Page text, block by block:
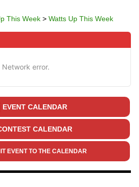
This Week > Watts Up This Week
Network error.
EVENT CALENDAR
CALENDAR
EVENT TO THE CALENDAR